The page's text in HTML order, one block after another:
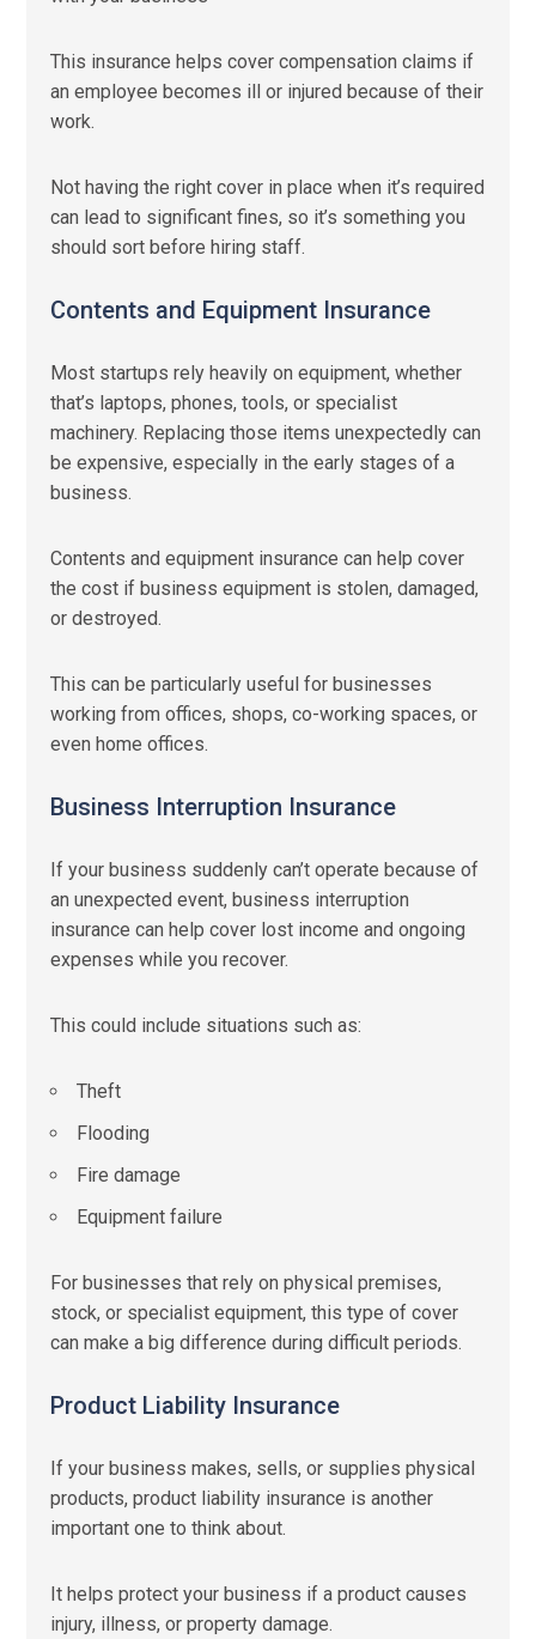
This insurance helps cover compensation claims if
an employee becomes ill or injured because of their
work.
Not having the right cover in place when it’s required
can lead to significant fines, so it’s something you
should sort before hiring staff.
Contents and Equipment Insurance
Most startups rely heavily on equipment, whether
that’s laptops, phones, tools, or specialist
machinery. Replacing those items unexpectedly can
be expensive, especially in the early stages of a
business.
Contents and equipment insurance can help cover
the cost if business equipment is stolen, damaged,
or destroyed.
This can be particularly useful for businesses
working from offices, shops, co-working spaces, or
even home offices.
Business Interruption Insurance
If your business suddenly can’t operate because of
an unexpected event, business interruption
insurance can help cover lost income and ongoing
expenses while you recover.
This could include situations such as:
Theft
Flooding
Fire damage
Equipment failure
For businesses that rely on physical premises,
stock, or specialist equipment, this type of cover
can make a big difference during difficult periods.
Product Liability Insurance
If your business makes, sells, or supplies physical
products, product liability insurance is another
important one to think about.
It helps protect your business if a product causes
injury, illness, or property damage.